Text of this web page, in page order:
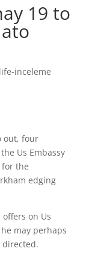
19 to
inceleme
out, four
Us Embassy
the
edging
on Us
may perhaps
directed.